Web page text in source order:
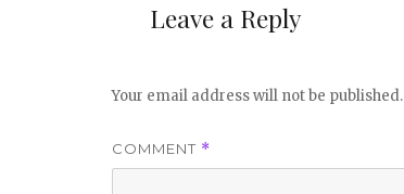
Leave a Reply
Your email address will not be published.
COMMENT *